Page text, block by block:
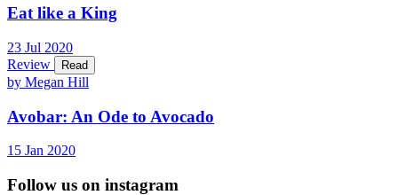
Eat like a King
23 Jul 2020
Review
Read
by Megan Hill
Avobar: An Ode to Avocado
15 Jan 2020
Follow us on instagram